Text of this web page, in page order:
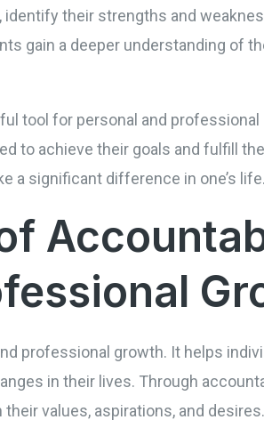
their strengths and
gain a deeper understanding of
tool for personal and
to achieve their goals and fulfill
a significant difference in one’s life.
professional growth. It helps
in their lives. Through
values, aspirations, and desires.